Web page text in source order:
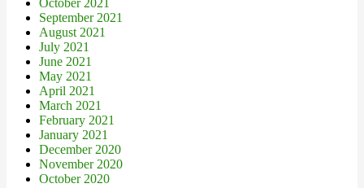
October 2021
September 2021
August 2021
July 2021
June 2021
May 2021
April 2021
March 2021
February 2021
January 2021
December 2020
November 2020
October 2020